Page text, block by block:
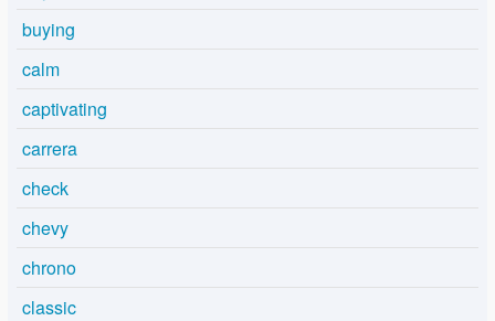
buying
calm
captivating
carrera
check
chevy
chrono
classic